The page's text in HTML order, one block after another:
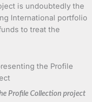
is undoubtedly the
International portfolio
to treat the
Profile Collection project